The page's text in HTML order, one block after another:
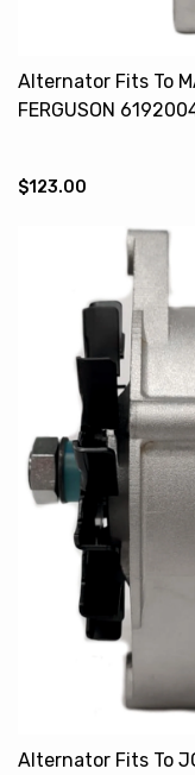
Alternator Fits To
FERGUSON
$123.00
Alternator Fits To